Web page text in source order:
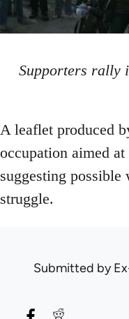
Supporters rally
A leaflet produced
occupation aimed
suggesting possible
struggle.
Submitted by